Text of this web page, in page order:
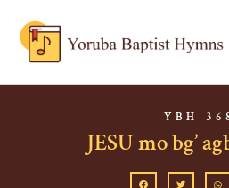
YBH
JESU mo bg’